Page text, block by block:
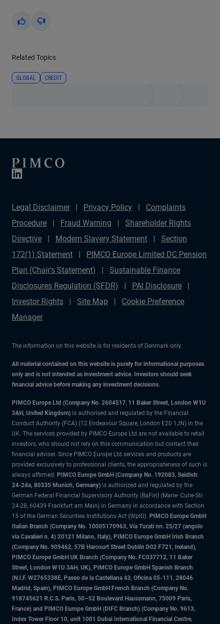
Yes No
Related Topics
GLOBAL CREDIT
Legal Disclaimer Privacy Policy
Complaints
Procedure
Fraud Warning
Shareholder Rights
Directive
Modern Slavery Statement
Section
172(1) Statement
PIMCO Europe Limited DC Pension
Plan (Chair's Statement)
Sustainable Finance
Disclosures Regulation (SFDR)
PAI Disclosure
Investor Rights
Site Map
Cookie Preference
Manager
The information on this website is for residents of Denmark only.
All material contained on this website is purely for informational purposes
only and is not intended as investment advice. Investors should seek
financial advice before making any investment decisions.
PIMCO Europe Ltd (Company No. 2604517, 11 Baker Street, London W1U
3AH, United Kingdom) is authorised and regulated by the Financial
Conduct Authority (FCA) (12 Endeavour Square, London E20 1JN) in the
UK. The services provided by PIMCO Europe Ltd are not available to retail
investors, who should not rely on this communication but contact their
financial adviser. Since PIMCO Europe Ltd services and products are
provided exclusively to professional clients, the appropriateness of such is
always affirmed. PIMCO Europe GmbH (Company No. 192083, Seidlstr.
24-24a, 80335 Munich, Germany) is authorized and regulated by the
German Federal Financial Supervisory Authority (BaFin) (Marie- Curie-Str.
24-28, 60439 Frankfurt am Main) in Germany in accordance with Section
15 of the German Securities Institutions Act (WpIG). PIMCO Europe GmbH
Italian Branch (Company No. 10005170963, Via Turati nn. 25/27 (angolo
via Cavalieri n. 4) 20121 Milano, Italy), PIMCO Europe GmbH Irish Branch
(Company No. 909462, 57B Harcourt Street Dublin D02 F721, Ireland),
PIMCO Europe GmbH UK Branch (Company No. FC037712, 11 Baker
Street, London W1U 3AH, UK), PIMCO Europe GmbH Spanish Branch
(N.I.F. W2765338E, Paseo de la Castellana 43, Oficina 05-111, 28046
Madrid, Spain), PIMCO Europe GmbH French Branch (Company No.
918745621 R.C.S. Paris, 50–52 Boulevard Haussmann, 75009 Paris,
France) and PIMCO Europe GmbH (DIFC Branch) (Company No. 9613,
Index Tower Floor 10, unit 1001 Dubai International Financial Centre,